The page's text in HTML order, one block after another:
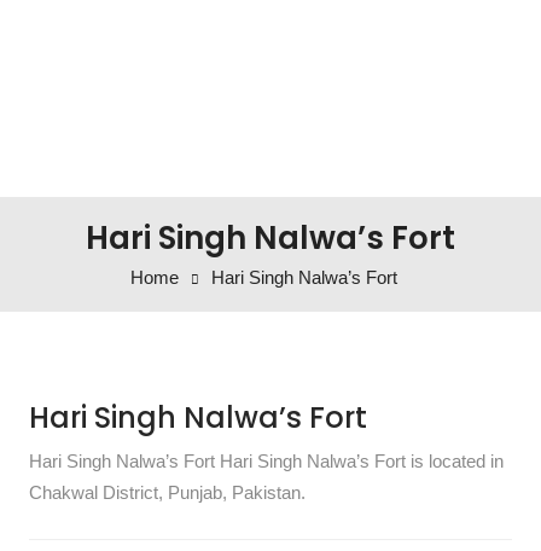
Hari Singh Nalwa’s Fort
Home Hari Singh Nalwa’s Fort
Hari Singh Nalwa’s Fort
Hari Singh Nalwa’s Fort Hari Singh Nalwa’s Fort is located in
Chakwal District, Punjab, Pakistan.